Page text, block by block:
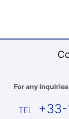
For any